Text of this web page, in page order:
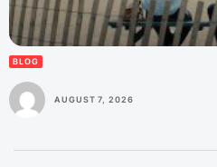
BLOG
AUGUST 7, 2026